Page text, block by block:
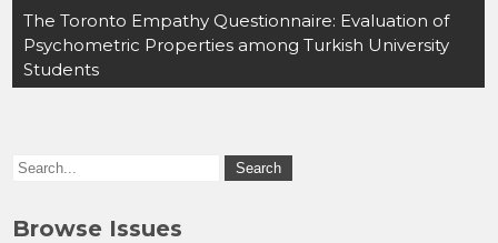
b
o
d
o
The Toronto Empathy Questionnaire: Evaluation of
Psychometric Properties among Turkish University
Students
Browse Issues